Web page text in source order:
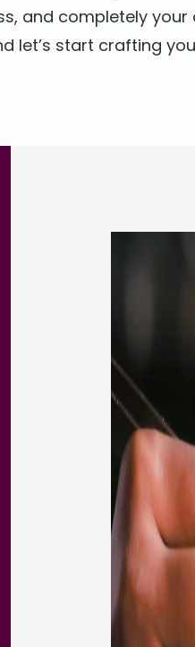
and com­plete­ly your
let’s start craft­ing